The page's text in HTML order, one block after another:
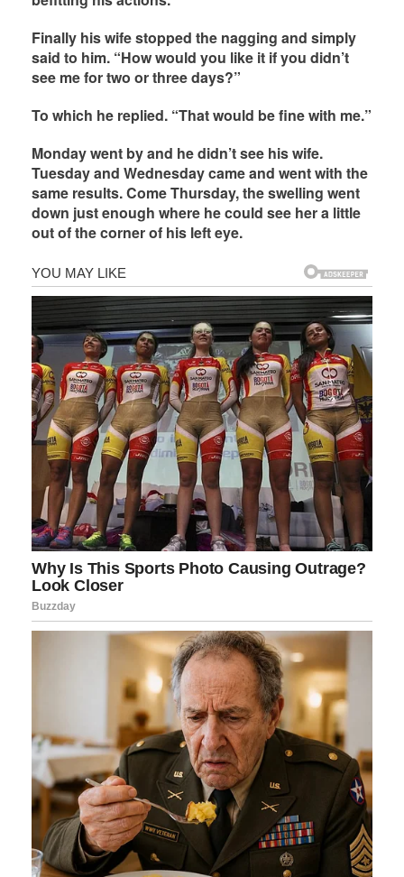
Finally his wife stopped the nagging and simply
said to him. “How would you like it if you didn’t
see me for two or three days?”
To which he replied. “That would be fine with me.”
Monday went by and he didn’t see his wife.
Tuesday and Wednesday came and went with the
same results. Come Thursday, the swelling went
down just enough where he could see her a little
out of the corner of his left eye.